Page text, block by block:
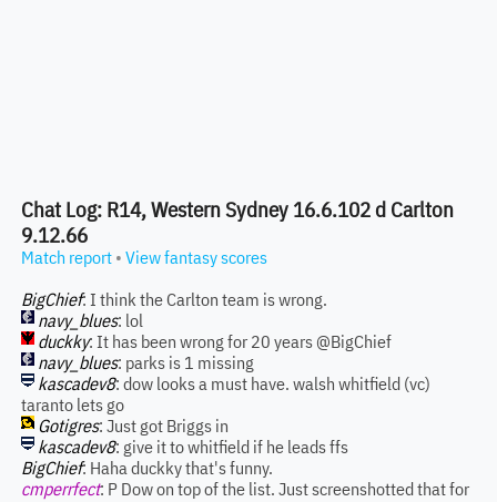
Chat Log: R14, Western Sydney 16.6.102 d Carlton
9.12.66
Match report • View fantasy scores
BigChief: I think the Carlton team is wrong.
navy_blues: lol
duckky: It has been wrong for 20 years @BigChief
navy_blues: parks is 1 missing
kascadev8: dow looks a must have. walsh whitfield (vc)
taranto lets go
Gotigres: Just got Briggs in
kascadev8: give it to whitfield if he leads ffs
BigChief: Haha duckky that's funny.
cmperrfect: P Dow on top of the list. Just screenshotted that for